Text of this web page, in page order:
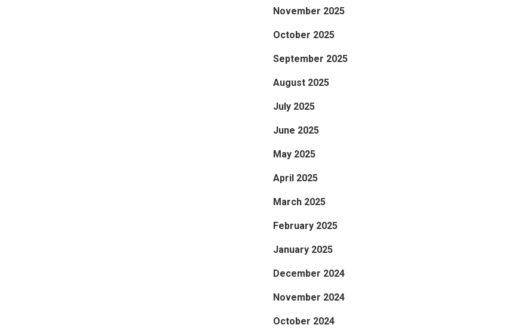
November 2025
October 2025
September 2025
August 2025
July 2025
June 2025
May 2025
April 2025
March 2025
February 2025
January 2025
December 2024
November 2024
October 2024